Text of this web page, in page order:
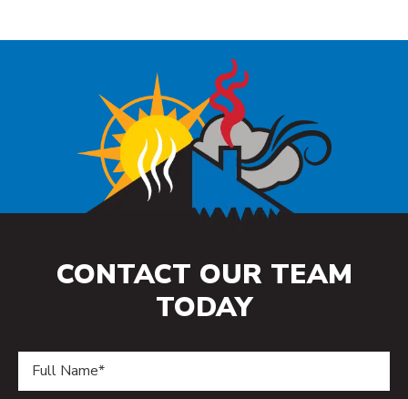
CONTACT OUR TEAM
TODAY